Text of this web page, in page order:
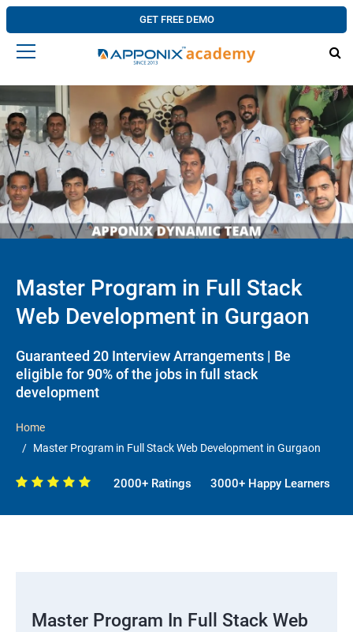
GET FREE DEMO
Master Program in Full Stack
Web Development in Gurgaon
Guaranteed 20 Interview Arrangements | Be
eligible for 90% of the jobs in full stack
development
Home
Master Program in Full Stack Web Development in Gurgaon
2000+ Ratings 3000+ Happy Learners
Master Program In Full Stack Web